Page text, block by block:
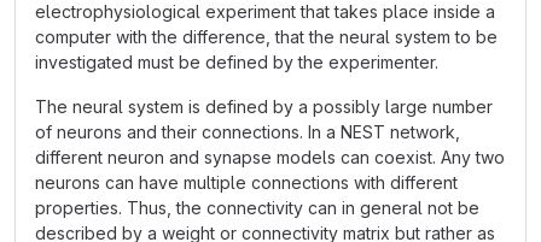
electrophysiological experiment that takes place inside a
computer with the difference, that the neural system to be
investigated must be defined by the experimenter.
The neural system is defined by a possibly large number
of neurons and their connections. In a NEST network,
different neuron and synapse models can coexist. Any two
neurons can have multiple connections with different
properties. Thus, the connectivity can in general not be
described by a weight or connectivity matrix but rather as